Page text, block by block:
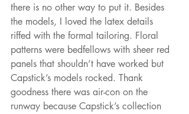
there is no other way to put it. Besides
the models, I loved the latex details
riffed with the formal tailoring. Floral
patterns were bedfellows with sheer red
panels that shouldn’t have worked but
Capstick’s models rocked. Thank
goodness there was air-con on the
runway because Capstick’s collection